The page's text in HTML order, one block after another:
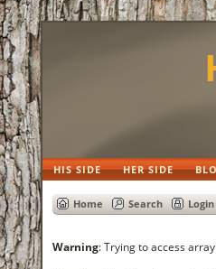
HIS SIDE HER SIDE
Home Search Login
Warning: Trying to access